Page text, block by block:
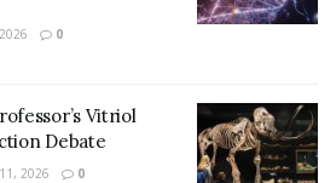
Hall. The award function was also
Coordinator John Palma, an
College.
0
Vitriol
Debate
2026 0